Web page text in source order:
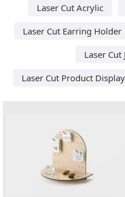
Laser Cut Acrylic
Laser Cut Earring Holder
Laser Cut
Laser Cut Product